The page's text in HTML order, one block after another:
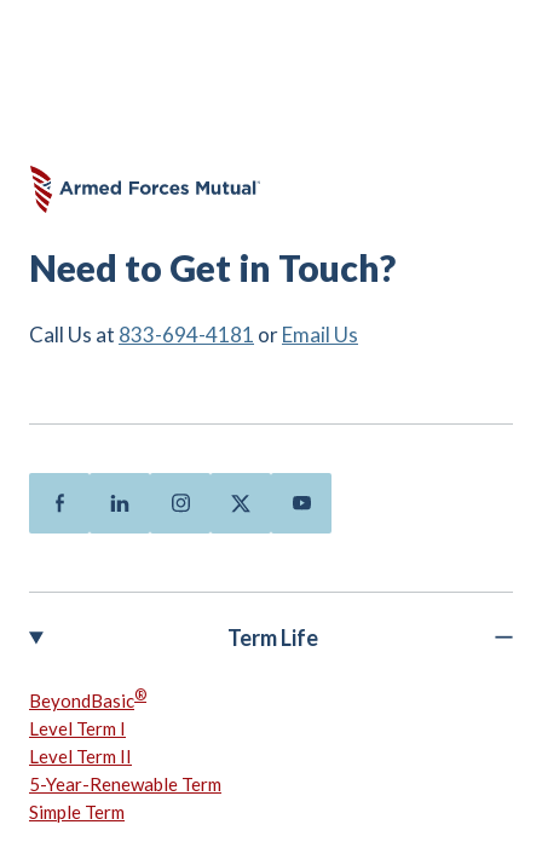
Need to Get in Touch?
Call Us at 833-694-4181 orEmail Us
FacebookLinkedinInstagramTwitterYoutube
Term Life
BeyondBasic®
Level Term I
Level Term II
5-Year-Renewable Term
Simple Term